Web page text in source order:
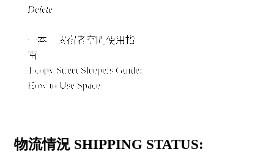
Delete
一本《露宿者空間使用指
南》
1 copy Street Sleepers Guide:
How to Use Space
物流情況 SHIPPING STATUS: